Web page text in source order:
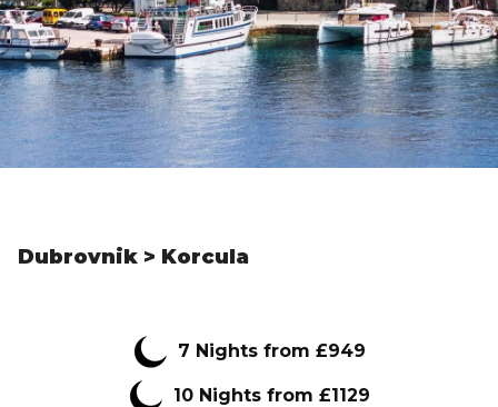
Dubrovnik > Korcula
7 Nights from £949
10 Nights from £1129